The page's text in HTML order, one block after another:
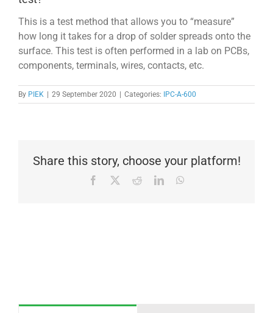
This is a test method that allows you to “measure”
how long it takes for a drop of solder spreads onto the
surface. This test is often performed in a lab on PCBs,
components, terminals, wires, contacts, etc.
By PIEK | 29 September 2020 | Categories: IPC-A-600
Share this story, choose your platform!
Facebook RedditLinkedIn